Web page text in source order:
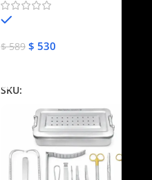
$589 $ 530
SKU: